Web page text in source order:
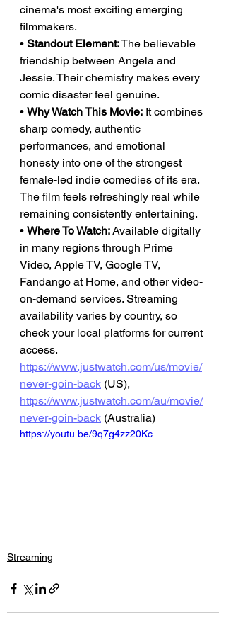
cinema's most exciting emerging
filmmakers.
• Standout Element: The believable
friendship between Angela and
Jessie. Their chemistry makes every
comic disaster feel genuine.
• Why Watch This Movie: It combines
sharp comedy, authentic
performances, and emotional
honesty into one of the strongest
female-led indie comedies of its era.
The film feels refreshingly real while
remaining consistently entertaining.
• Where To Watch: Available digitally
in many regions through Prime
Video, Apple TV, Google TV,
Fandango at Home, and other video-
on-demand services. Streaming
availability varies by country, so
check your local platforms for current
access.
https://www.justwatch.com/us/movie/
never-goin-back (US),
https://www.justwatch.com/au/movie/
never-goin-back (Australia)
https://youtu.be/9q7g4zz20Kc
Streaming